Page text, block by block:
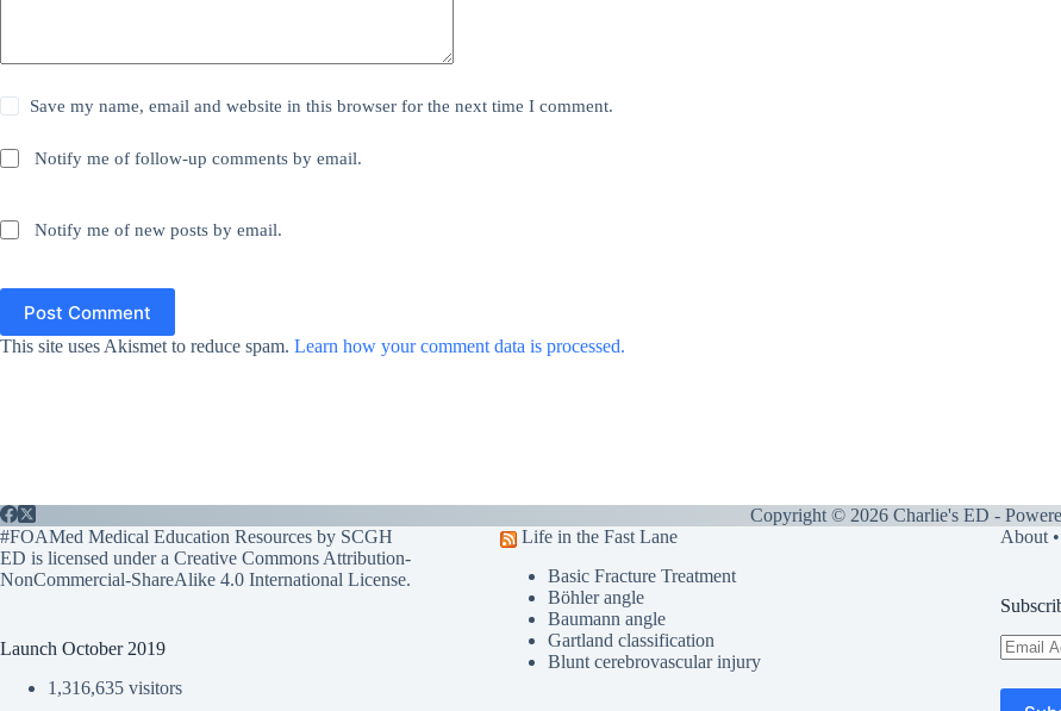
Save my name, email and website in this browser for the next time I comment.
Notify me of follow-up comments by email.
Notify me of new posts by email.
Post Comment
This site uses Akismet to reduce spam. Learn how your comment data is processed.
Copyright © 2026 Charlie's ED -
#FOAMed Medical Education Resources by SCGH
ED is licensed under a Creative Commons Attribution-
NonCommercial-ShareAlike 4.0 International License.
Launch October 2019
1,316,635 visitors
Life in the Fast Lane
Basic Fracture Treatment
Böhler angle
Baumann angle
Gartland classification
Blunt cerebrovascular injury
About•
Email
Address